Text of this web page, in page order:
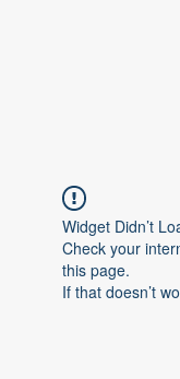
Widget Didn’t
Check your
this page.
If that doesn’t